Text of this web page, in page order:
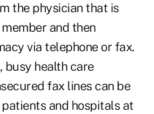
the physician that is
and then
via telephone or fax.
busy health care
fax lines can be
and hospitals at